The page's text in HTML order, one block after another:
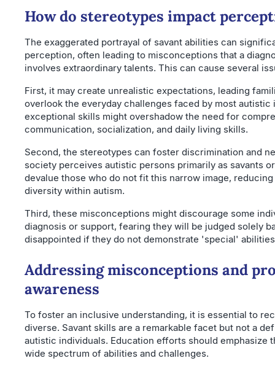
How do stereotypes impact
The exaggerated portrayal of savant abilities can
perception, often leading to misconceptions that a
involves extraordinary talents. This can cause several
First, it may create unrealistic expectations, leading
overlook the everyday challenges faced by most
exceptional skills might overshadow the need for
communication, socialization, and daily living skills.
Second, the stereotypes can foster discrimination and
society perceives autistic persons primarily as savants
devalue those who do not fit this narrow image,
diversity within autism.
Third, these misconceptions might discourage some
diagnosis or support, fearing they will be judged solely
disappointed if they do not demonstrate 'special'
Addressing misconceptions and
awareness
To foster an inclusive understanding, it is essential to
diverse. Savant skills are a remarkable facet but not a
autistic individuals. Education efforts should emphasize
wide spectrum of abilities and challenges.